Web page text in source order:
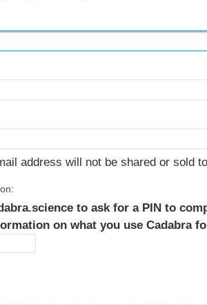
address will not be shared or sold
to ask for a PIN to
on what you use Cadabra